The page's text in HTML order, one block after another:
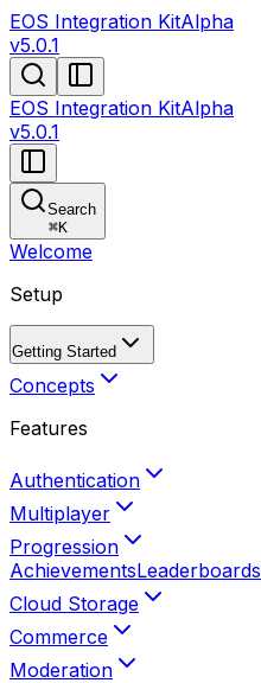
EOS Integration KitAlpha
v5.0.1
EOS Integration KitAlpha
v5.0.1
Search
⌘K
Welcome
Setup
Getting Started
Concepts
Features
Authentication
Multiplayer
Progression
AchievementsLeaderboards
Cloud Storage
Commerce
Moderation